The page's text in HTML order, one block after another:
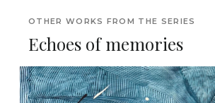
OTHER WORKS FROM THE SERIES
Echoes of memories